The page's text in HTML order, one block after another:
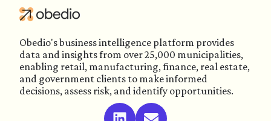
Obedio's business intelligence platform provides
data and insights from over 25,000 municipalities,
enabling retail, manufacturing, finance, real estate,
and government clients to make informed
decisions, assess risk, and identify opportunities.